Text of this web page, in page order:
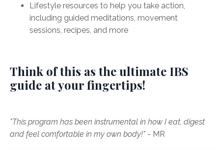
Lifestyle resources to help you take action,
including guided meditations, movement
sessions, recipes, and more
Think of this as the ultimate IBS
guide at your fingertips!
"This program has been instrumental in how I eat, digest
and feel comfortable in my own body!" - MR